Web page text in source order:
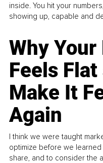
inside. You hit your
showing up, capable and
Why
Feels
Make It
Again
I think we were taught
optimize before we
share, and to consider the